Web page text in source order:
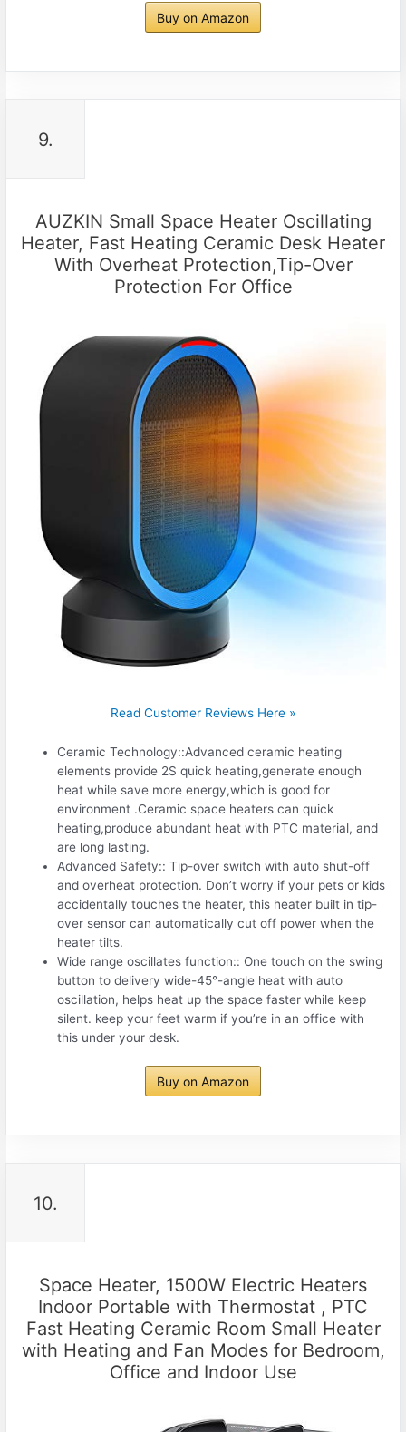
Buy on Amazon
9.
AUZKIN Small Space Heater Oscillating
Heater, Fast Heating Ceramic Desk Heater
With Overheat Protection,Tip-Over
Protection For Office
Read Customer Reviews Here »
Ceramic Technology::Advanced ceramic heating
elements provide 2S quick heating,generate enough
heat while save more energy,which is good for
environment .Ceramic space heaters can quick
heating,produce abundant heat with PTC material, and
are long lasting.
Advanced Safety:: Tip-over switch with auto shut-off
and overheat protection. Don’t worry if your pets or kids
accidentally touches the heater, this heater built in tip-
over sensor can automatically cut off power when the
heater tilts.
Wide range oscillates function:: One touch on the swing
button to delivery wide-45°-angle heat with auto
oscillation, helps heat up the space faster while keep
silent. keep your feet warm if you’re in an office with
this under your desk.
Buy on Amazon
10.
Space Heater, 1500W Electric Heaters
Indoor Portable with Thermostat , PTC
Fast Heating Ceramic Room Small Heater
with Heating and Fan Modes for Bedroom,
Office and Indoor Use